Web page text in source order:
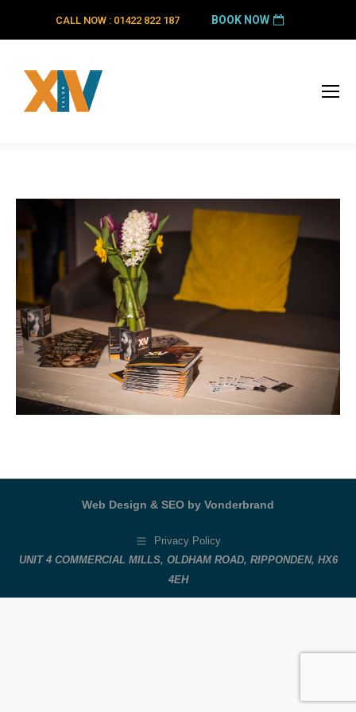
CALL NOW : 01422 822 187 BOOK NOW
Web Design & SEO by Vonderbrand
Privacy Policy
UNIT 4 COMMERCIAL MILLS, OLDHAM ROAD, RIPPONDEN, HX6
4EH